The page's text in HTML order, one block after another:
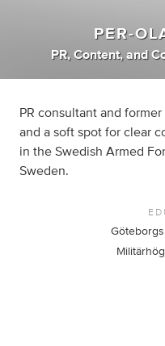
PER-
PR, Content, and
PR consultant and
and a soft spot for clear
in the Swedish Armed
Sweden.